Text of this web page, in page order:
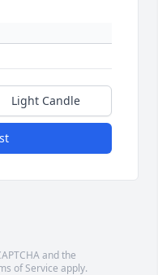
Light Candle
and the
of Service apply.